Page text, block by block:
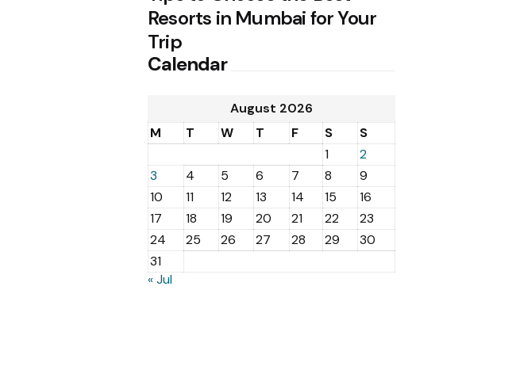
Resorts in Mumbai for Your
Trip
Calendar
August 2026
M
T W T F S
S
1
2
3
4 5 6 7 8
9
10
11 12 13 14 15
16
17
18 19 20 21 22
23
24
25 26 27 28 29
30
31
« Jul